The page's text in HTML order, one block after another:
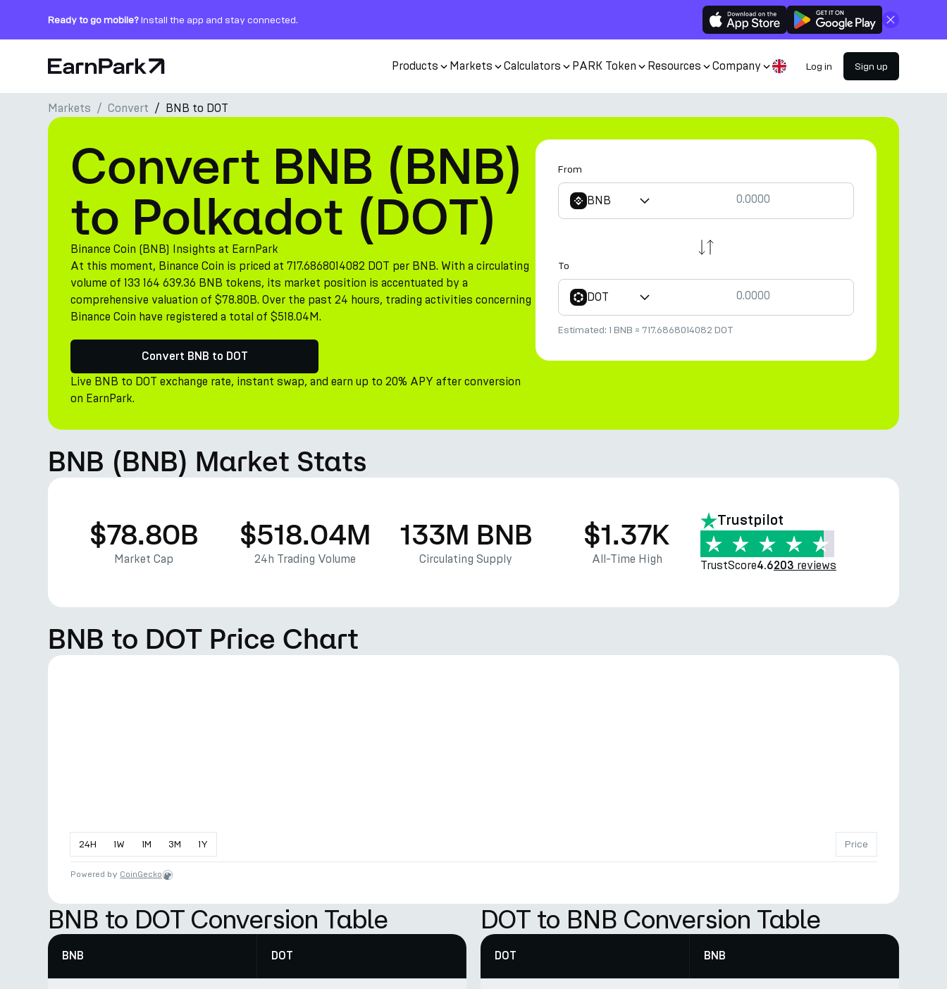
Ready to go mobile?Install the app and stay connected. Close
Home Page Products Markets Calculators PARK Token Resources Company Log in Sign up
Products
Markets
Calculators
PARK Token
Resources
Company
Markets Convert BNB to DOT
Convert BNB (BNB)
to Polkadot (DOT)
Binance Coin (BNB) Insights at EarnPark
At this moment, Binance Coin is priced at 717.6868014082 DOT per BNB. With a circulating
volume of 133 164 639.36 BNB tokens, its market position is accentuated by a
comprehensive valuation of $78.80B. Over the past 24 hours, trading activities concerning
Binance Coin have registered a total of $518.04M.
Convert BNB to DOT
Live BNB to DOT exchange rate, instant swap, and earn up to 20% APY after conversion
on EarnPark.
From
BNB
To
DOT
Estimated: 1 BNB ≈ 717.6868014082 DOT
BNB (BNB) Market Stats
$78.80B
Market Cap
$518.04M
24h Trading Volume
133M BNB
Circulating Supply
$1.37K
All-Time High
Trustpilot
TrustScore4.6203 reviews
BNB to DOT Price Chart
24H 1W 1M 3M 1Y Price
Powered by CoinGecko
BNB to DOT Conversion Table
BNB DOT
DOT to BNB Conversion Table
DOT BNB